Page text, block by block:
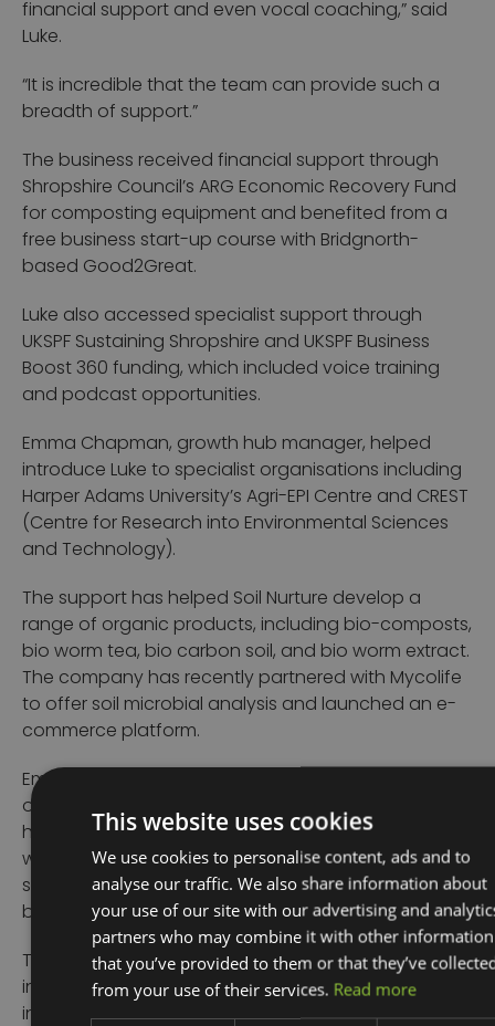
financial support and even vocal coaching,” said
Luke.
“It is incredible that the team can provide such a
breadth of support.”
The business received financial support through
Shropshire Council’s ARG Economic Recovery Fund
for composting equipment and benefited from a
free business start-up course with Bridgnorth-
based Good2Great.
Luke also accessed specialist support through
UKSPF Sustaining Shropshire and UKSPF Business
Boost 360 funding, which included voice training
and podcast opportunities.
Emma Chapman, growth hub manager, helped
introduce Luke to specialist organisations including
Harper Adams University’s Agri-EPI Centre and CREST
(Centre for Research into Environmental Sciences
and Technology).
The support has helped Soil Nurture develop a
range of organic products, including bio-composts,
bio worm tea, bio carbon soil, and bio worm extract.
The company has recently partnered with Mycolife
to offer soil microbial analysis and launched an e-
commerce platform.
Emma said: “We are delighted to have been a part
of Luke’s journey over recent years and see the way
his company has grown. We look forward to working
with him again in the future and helping in his
search for a strategic partner to develop the
business still further.”
The UKSPF is £2.6 billion of funding for local
investment by March 2025. It aims to improve pride
in place and increase life chances across the UK
This website uses cookies
We use cookies to personalise content, ads and to
analyse our traffic. We also share information about
your use of our site with our advertising and
partners who may combine it with other information
that you’ve provided to them or that they’ve
from your use of their services. Read more